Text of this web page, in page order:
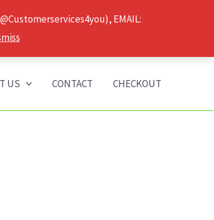
EMAIL:
US CONTACT CHECKOUT